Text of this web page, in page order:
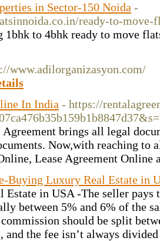
in Sector-150 Noida -
ready-to-move-
to 4bhk ready to move
www.adilorganizasyon.com/
In India - https://
Agreement brings all legal
Now,with reaching to
Lease Agreement Online
Buying Luxury Real Estate in
Estate in USA -The seller pays
between 5% and 6% of the
should be split
and the fee isn’t always